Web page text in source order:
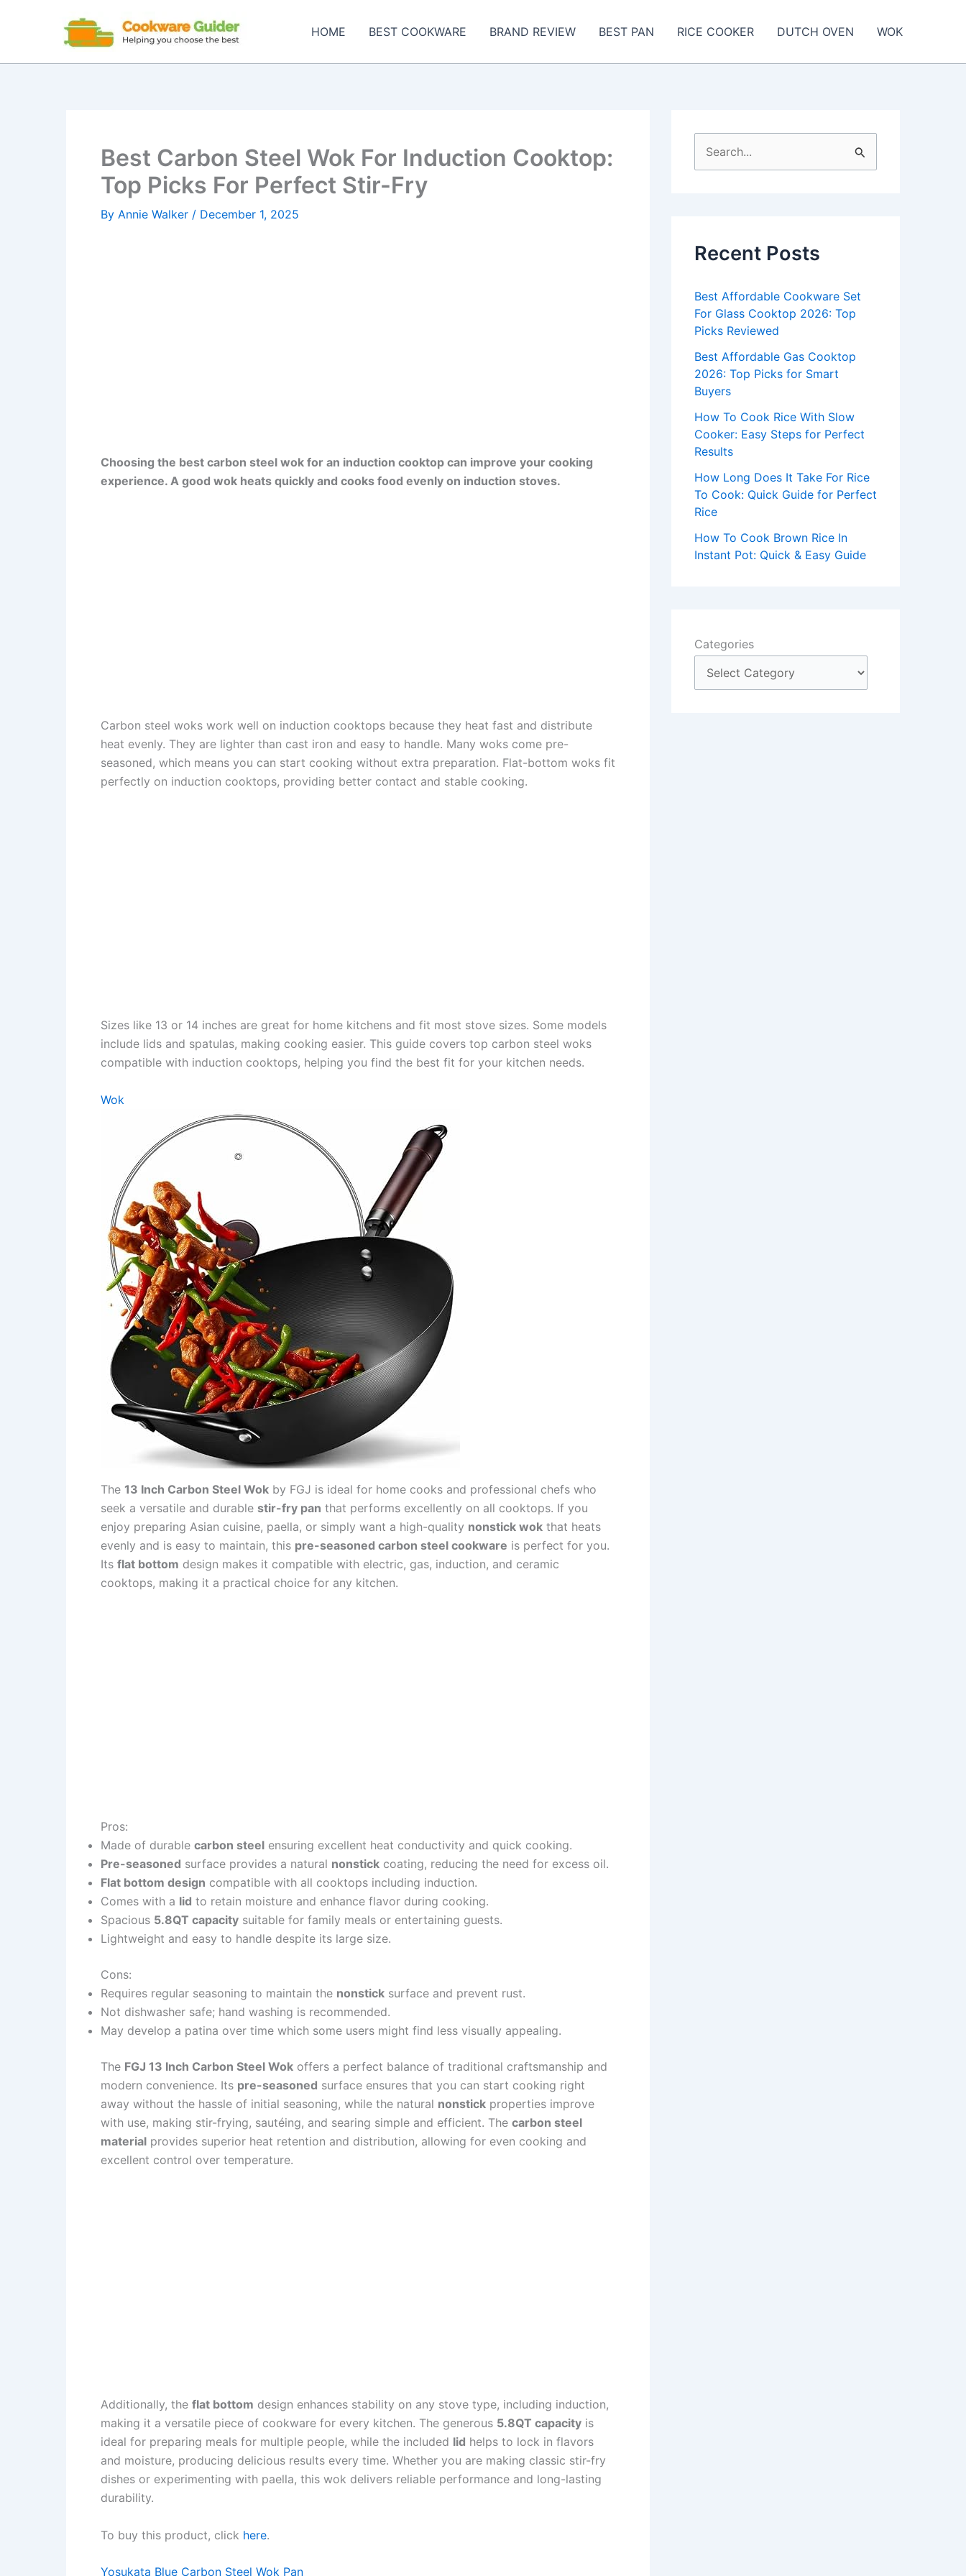
HOME BEST COOKWARE BRAND REVIEW BEST PAN RICE COOKER DUTCH OVEN WOK
Best Carbon Steel Wok For Induction Cooktop:
Top Picks For Perfect Stir-Fry
By Annie Walker / December 1, 2025
Choosing the best carbon steel wok for an induction cooktop can improve your cooking
experience. A good wok heats quickly and cooks food evenly on induction stoves.
Carbon steel woks work well on induction cooktops because they heat fast and distribute
heat evenly. They are lighter than cast iron and easy to handle. Many woks come pre-
seasoned, which means you can start cooking without extra preparation. Flat-bottom woks fit
perfectly on induction cooktops, providing better contact and stable cooking.
Sizes like 13 or 14 inches are great for home kitchens and fit most stove sizes. Some models
include lids and spatulas, making cooking easier. This guide covers top carbon steel woks
compatible with induction cooktops, helping you find the best fit for your kitchen needs.
Wok
The 13 Inch Carbon Steel Wok by FGJ is ideal for home cooks and professional chefs who
seek a versatile and durable stir-fry pan that performs excellently on all cooktops. If you
enjoy preparing Asian cuisine, paella, or simply want a high-quality nonstick wok that heats
evenly and is easy to maintain, this pre-seasoned carbon steel cookware is perfect for you.
Its flat bottom design makes it compatible with electric, gas, induction, and ceramic
cooktops, making it a practical choice for any kitchen.
Pros:
Made of durable carbon steel ensuring excellent heat conductivity and quick cooking.
Pre-seasoned surface provides a natural nonstick coating, reducing the need for excess oil.
Flat bottom design compatible with all cooktops including induction.
Comes with a lid to retain moisture and enhance flavor during cooking.
Spacious 5.8QT capacity suitable for family meals or entertaining guests.
Lightweight and easy to handle despite its large size.
Cons:
Requires regular seasoning to maintain the nonstick surface and prevent rust.
Not dishwasher safe; hand washing is recommended.
May develop a patina over time which some users might find less visually appealing.
The FGJ 13 Inch Carbon Steel Wok offers a perfect balance of traditional craftsmanship and
modern convenience. Its pre-seasoned surface ensures that you can start cooking right
away without the hassle of initial seasoning, while the natural nonstick properties improve
with use, making stir-frying, sautéing, and searing simple and efficient. The carbon steel
material provides superior heat retention and distribution, allowing for even cooking and
excellent control over temperature.
Additionally, the flat bottom design enhances stability on any stove type, including induction,
making it a versatile piece of cookware for every kitchen. The generous 5.8QT capacity is
ideal for preparing meals for multiple people, while the included lid helps to lock in flavors
and moisture, producing delicious results every time. Whether you are making classic stir-fry
dishes or experimenting with paella, this wok delivers reliable performance and long-lasting
durability.
To buy this product, click here.
Yosukata Blue Carbon Steel Wok Pan
e
h
o
r
:
Recent Posts
Best Affordable Cookware Set
For Glass Cooktop 2026: Top
Picks Reviewed
Best Affordable Gas Cooktop
2026: Top Picks for Smart
Buyers
How To Cook Rice With Slow
Cooker: Easy Steps for Perfect
Results
How Long Does It Take For Rice
To Cook: Quick Guide for Perfect
Rice
How To Cook Brown Rice In
Instant Pot: Quick & Easy Guide
Categories